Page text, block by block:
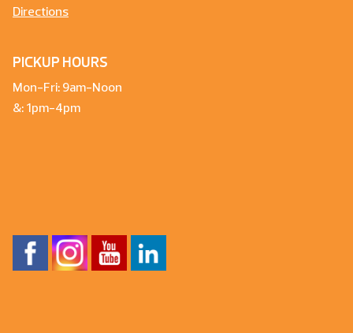
Directions
PICKUP HOURS
Mon-Fri: 9am-Noon
&: 1pm-4pm